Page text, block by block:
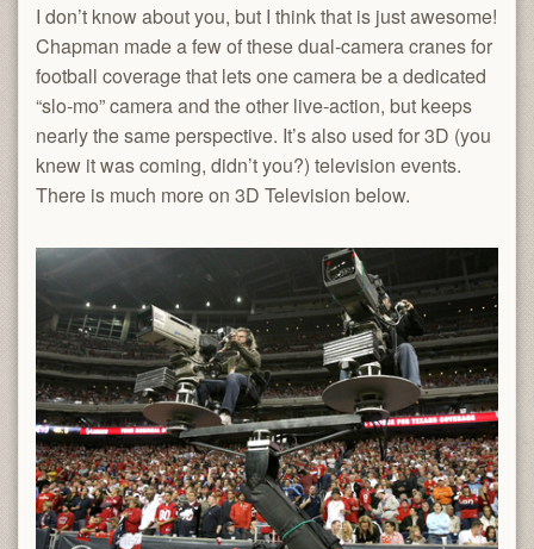
I don’t know about you, but I think that is just awesome!
Chapman made a few of these dual-camera cranes for
football coverage that lets one camera be a dedicated
“slo-mo” camera and the other live-action, but keeps
nearly the same perspective. It’s also used for 3D (you
knew it was coming, didn’t you?) television events.
There is much more on 3D Television below.